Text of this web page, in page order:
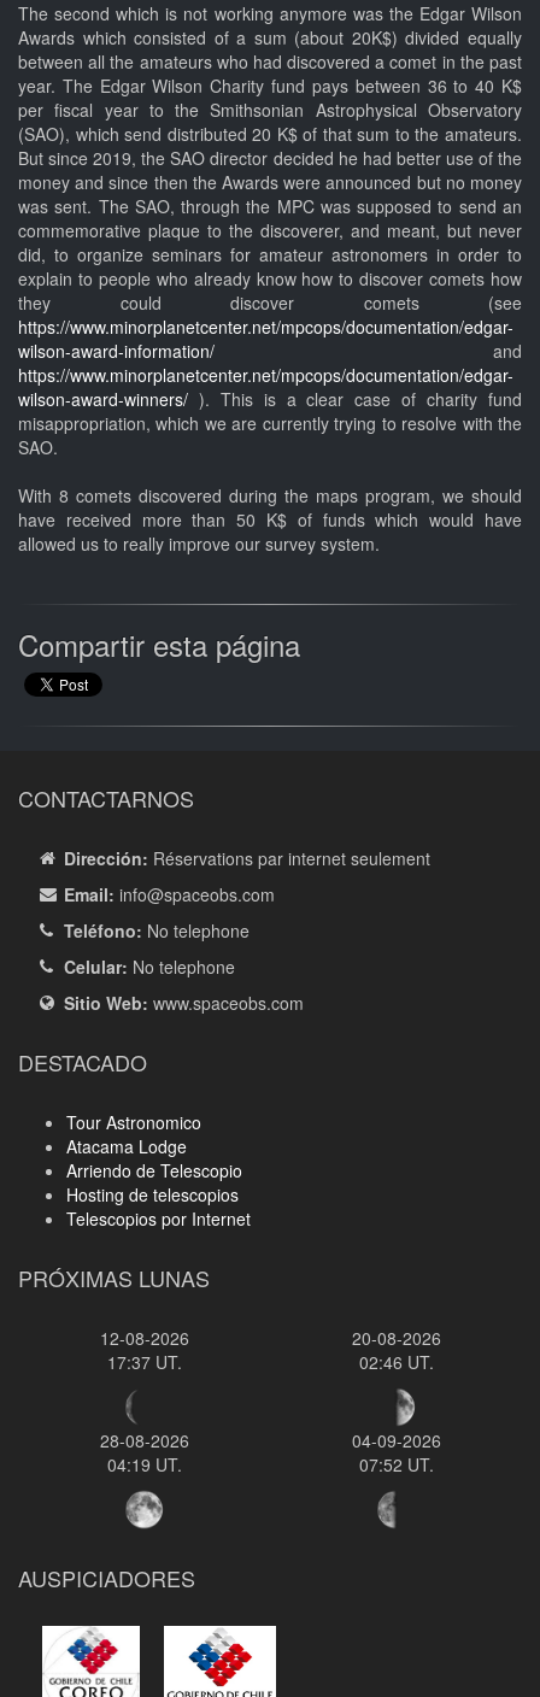
The second which is not working anymore was the Edgar Wilson
Awards which consisted of a sum (about 20K$) divided equally
between all the amateurs who had discovered a comet in the past
year. The Edgar Wilson Charity fund pays between 36 to 40 K$
per fiscal year to the Smithsonian Astrophysical Observatory
(SAO), which send distributed 20 K$ of that sum to the amateurs.
But since 2019, the SAO director decided he had better use of the
money and since then the Awards were announced but no money
was sent. The SAO, through the MPC was supposed to send an
commemorative plaque to the discoverer, and meant, but never
did, to organize seminars for amateur astronomers in order to
explain to people who already know how to discover comets how
they could discover comets (see
https://www.minorplanetcenter.net/mpcops/documentation/edgar-
wilson-award-information/ and
https://www.minorplanetcenter.net/mpcops/documentation/edgar-
wilson-award-winners/ ). This is a clear case of charity fund
misappropriation, which we are currently trying to resolve with the
SAO.
With 8 comets discovered during the maps program, we should
have received more than 50 K$ of funds which would have
allowed us to really improve our survey system.
Compartir esta página
CONTACTARNOS
Dirección: Réservations par internet seulement
Email: info@spaceobs.com
Teléfono: No telephone
Celular: No telephone
Sitio Web: www.spaceobs.com
DESTACADO
Tour Astronomico
Atacama Lodge
Arriendo de Telescopio
Hosting de telescopios
Telescopios por Internet
PRÓXIMAS LUNAS
12-08-2026
17:37 UT.
20-08-2026
02:46 UT.
28-08-2026
04:19 UT.
04-09-2026
07:52 UT.
AUSPICIADORES